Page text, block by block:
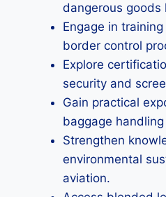
dangerous goods
Engage in
border control
Explore
security and
Gain practical
baggage
Strengthen
environmental
aviation.